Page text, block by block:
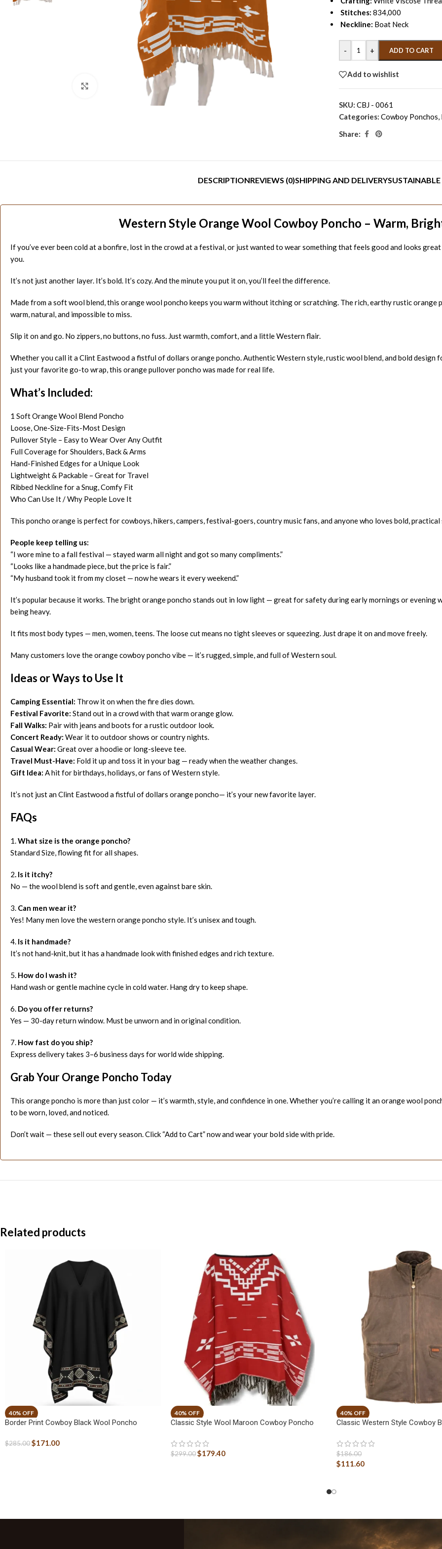
Stitches: 834,000
Neckline: Boat Neck
- + ADD TO CART
Add to wishlist
SKU: CBJ - 0061
Categories: Cowboy Ponchos
Share:
DESCRIPTIONREVIEWS (0)SHIPPING AND DELIVERYSUSTAINABLE
Western Style Orange Wool Cowboy Poncho – Warm,
If you’ve ever been cold at a bonfire, lost in the crowd at a festival, or just wanted to wear something that feels good and looks
you.
It’s not just another layer. It’s bold. It’s cozy. And the minute you put it on, you’ll feel the difference.
Made from a soft wool blend, this orange wool poncho keeps you warm without itching or scratching. The rich, earthy rustic orange
warm, natural, and impossible to miss.
Slip it on and go. No zippers, no buttons, no fuss. Just warmth, comfort, and a little Western flair.
Whether you call it a Clint Eastwood a fistful of dollars orange poncho. Authentic Western style, rustic wool blend, and bold design
just your favorite go-to wrap, this orange pullover poncho was made for real life.
What’s Included:
1 Soft Orange Wool Blend Poncho
Loose, One-Size-Fits-Most Design
Pullover Style – Easy to Wear Over Any Outfit
Full Coverage for Shoulders, Back & Arms
Hand-Finished Edges for a Unique Look
Lightweight & Packable – Great for Travel
Ribbed Neckline for a Snug, Comfy Fit
Who Can Use It / Why People Love It
This poncho orange is perfect for cowboys, hikers, campers, festival-goers, country music fans, and anyone who loves bold, practical
People keep telling us:
“I wore mine to a fall festival — stayed warm all night and got so many compliments.”
“Looks like a handmade piece, but the price is fair.”
“My husband took it from my closet — now he wears it every weekend.”
It’s popular because it works. The bright orange poncho stands out in low light — great for safety during early mornings or evening
being heavy.
It fits most body types — men, women, teens. The loose cut means no tight sleeves or squeezing. Just drape it on and move freely.
Many customers love the orange cowboy poncho vibe — it’s rugged, simple, and full of Western soul.
Ideas or Ways to Use It
Camping Essential: Throw it on when the fire dies down.
Festival Favorite: Stand out in a crowd with that warm orange glow.
Fall Walks: Pair with jeans and boots for a rustic outdoor look.
Concert Ready: Wear it to outdoor shows or country nights.
Casual Wear: Great over a hoodie or long-sleeve tee.
Travel Must-Have: Fold it up and toss it in your bag — ready when the weather changes.
Gift Idea: A hit for birthdays, holidays, or fans of Western style.
It’s not just an Clint Eastwood a fistful of dollars orange poncho— it’s your new favorite layer.
FAQs
1. What size is the orange poncho?
Standard Size, flowing fit for all shapes.
2 . Is it itchy?
No — the wool blend is soft and gentle, even against bare skin.
3. Can men wear it?
Yes! Many men love the western orange poncho style. It’s unisex and tough.
4. Is it handmade?
It’s not hand-knit, but it has a handmade look with finished edges and rich texture.
5. How do I wash it?
Hand wash or gentle machine cycle in cold water. Hang dry to keep shape.
6. Do you offer returns?
Yes — 30-day return window. Must be unworn and in original condition.
7. How fast do you ship?
Express delivery takes 3–6 business days for world wide shipping.
Grab Your Orange Poncho Today
This orange poncho is more than just color — it’s warmth, style, and confidence in one. Whether you’re calling it an orange wool
to be worn, loved, and noticed.
Don’t wait — these sell out every season. Click “Add to Cart” now and wear your bold side with pride.
Related products
Border Print Cowboy Black Wool Poncho
$285.00$171.00
Classic Style Wool Maroon Cowboy Poncho
$299.00$179.40
Classic Western Style Cowboy
$186.00
$111.60